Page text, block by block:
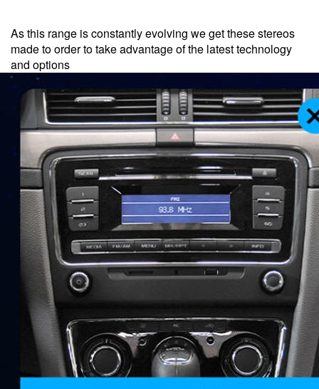
As this range is constantly evolving we get these stereos
made to order to take advantage of the latest technology
and options